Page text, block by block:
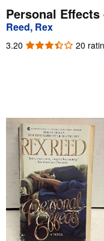
My Purchases
Advanced Search
Browse Collections
Textbooks
Sellers
Start Selling
Help
Personal
Reed, Rex
3.20 3.20
20